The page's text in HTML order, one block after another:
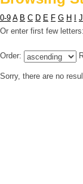
0-9 A B C D E F G H J
Or enter first few letters:
Order:
Sorry, there are no